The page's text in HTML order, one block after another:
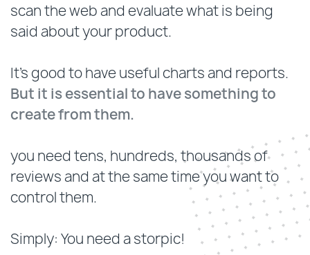
scan the web and evaluate what is being
said about your product.
It's good to have useful charts and reports.
But it is essential to have something to
create from them.
you need tens, hundreds, thousands of
reviews and at the same time you want to
control them.
Simply: You need a storpic!